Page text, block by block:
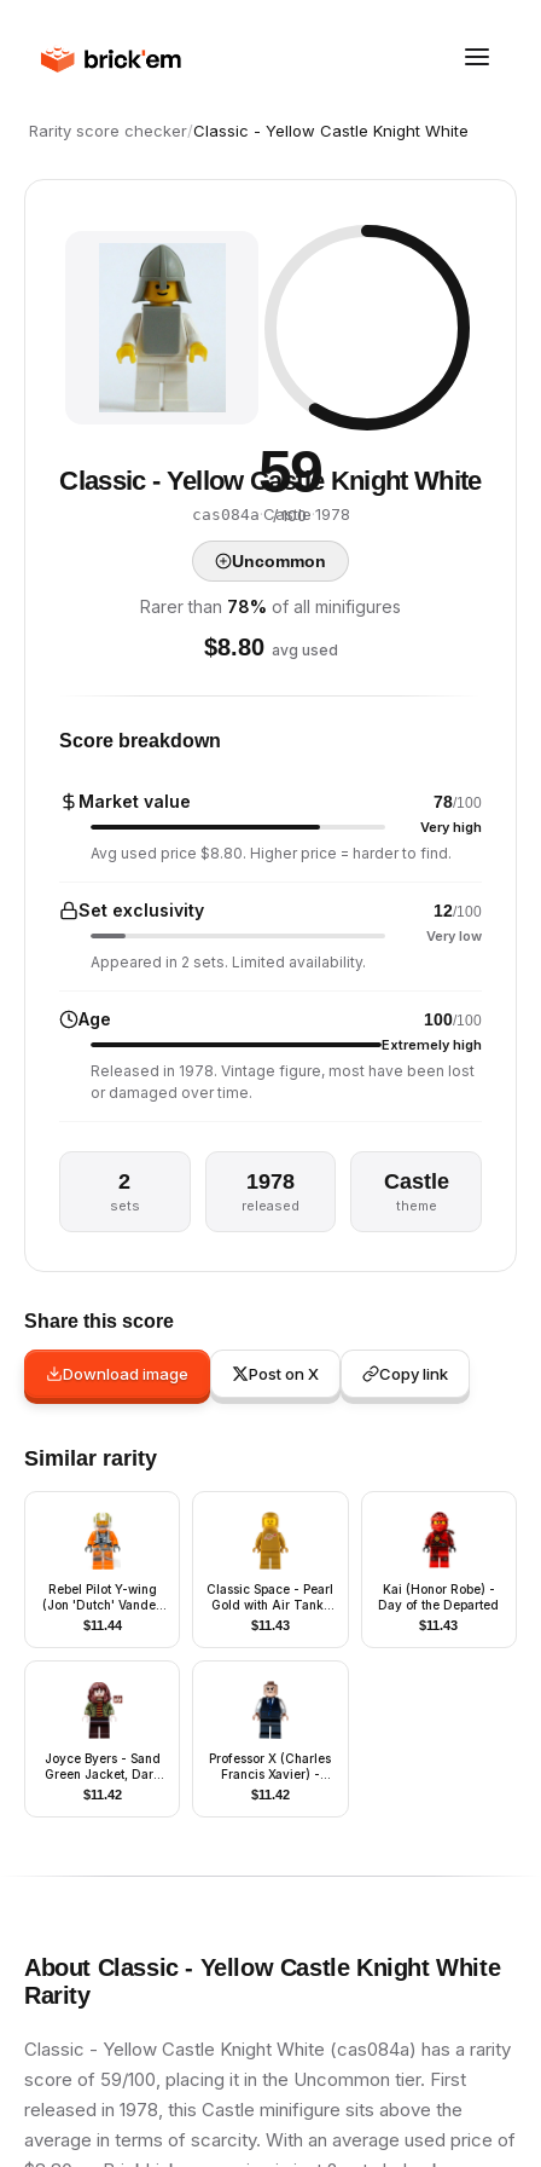
Rarity score checker/Classic - Yellow Castle Knight White
59
/ 100
Classic - Yellow Castle Knight White
cas084a·Castle·1978
Uncommon
Rarer than 78% of all minifigures
$8.80 avg used
Score breakdown
Market value 78/100
Very high
Avg used price $8.80. Higher price = harder to find.
Set exclusivity 12/100
Very low
Appeared in 2 sets. Limited availability.
Age 100/100
Extremely high
Released in 1978. Vintage figure, most have been lost
or damaged over time.
2
sets
1978
released
Castle
theme
Share this score
Download image Post on X Copy link
Similar rarity
Rebel Pilot Y-wing
(Jon 'Dutch' Vander,
Gold Leader) -
Printed Legs
$11.44
Classic Space - Pearl
Gold with Air Tanks
and Updated Helmet
$11.43
Kai (Honor Robe) -
Day of the Departed
$11.43
Joyce Byers - Sand
Green Jacket, Dark
Brown Legs
$11.42
Professor X (Charles
Francis Xavier) -
Black Vest
$11.42
About Classic - Yellow Castle Knight White
Rarity
Classic - Yellow Castle Knight White (cas084a) has a rarity
score of 59/100, placing it in the Uncommon tier. First
released in 1978, this Castle minifigure sits above the
average in terms of scarcity. With an average used price of